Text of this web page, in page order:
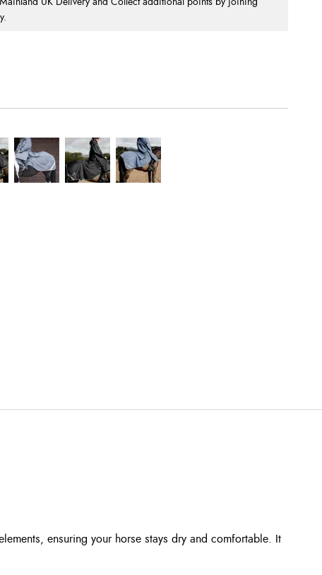
ensuring your horse stays dry and comfortable. It